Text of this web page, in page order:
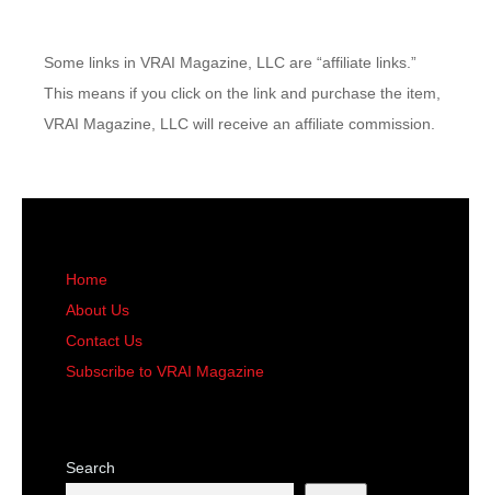
Some links in VRAI Magazine, LLC are “affiliate links.”
This means if you click on the link and purchase the item,
VRAI Magazine, LLC will receive an affiliate commission.
Home
About Us
Contact Us
Subscribe to VRAI Magazine
Search